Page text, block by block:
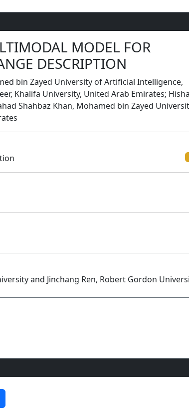
MODEL FOR
DESCRIPTION
bin Zayed University of Artificial Intelligence,
Khalifa University, United Arab Emirates;
Shahbaz Khan, Mohamed bin Zayed
and Jinchang Ren, Robert Gordon